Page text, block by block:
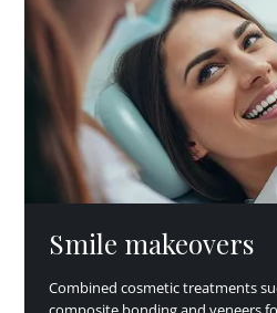
Smile makeovers
Combined cosmetic treatments